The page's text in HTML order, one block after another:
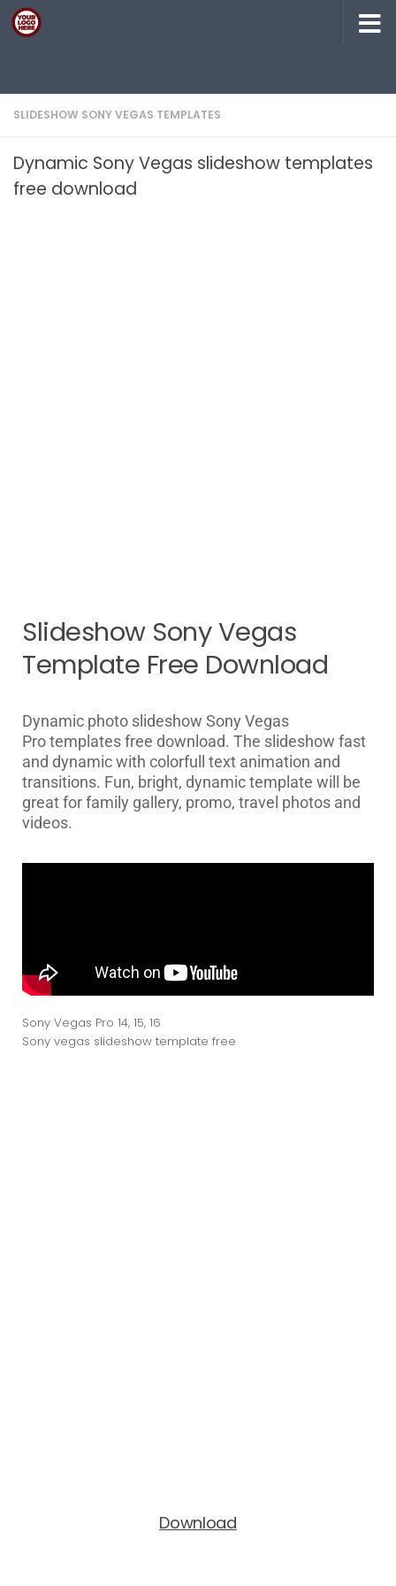
Skip to content
SLIDESHOW SONY VEGAS TEMPLATES
Dynamic Sony Vegas slideshow templates
free download
Slideshow Sony Vegas
Template Free Download
Dynamic photo slideshow Sony Vegas
Protemplates free download. The slideshow fast
and dynamic with colorfull text animation and
transitions. Fun, bright, dynamic template will be
great for family gallery, promo, travel photos and
videos.
Sony Vegas Pro 14, 15, 16
Sony vegas slideshow template free
Download